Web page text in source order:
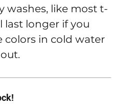
washes, like most t-
last longer if you
colors in cold water